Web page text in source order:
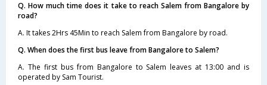
Q. How much time does it take to reach Salem from Bangalore by
road?
A. It takes 2Hrs 45Min to reach Salem from Bangalore by road.
Q. When does the first bus leave from Bangalore to Salem?
A. The first bus from Bangalore to Salem leaves at 13:00 and is
operated by Sam Tourist.